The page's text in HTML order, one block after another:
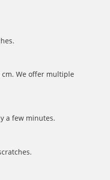
We offer multiple
a few minutes.